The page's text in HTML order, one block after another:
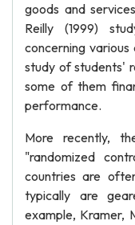
goods and
Reilly (1999)
concerning
study of students'
some of them
performance.
More recently,
"randomized
countries are
typically are
example, Kramer,